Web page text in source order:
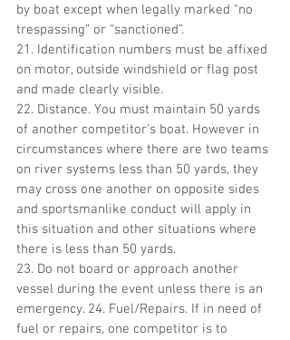
by boat except when legally marked “no
trespassing” or “sanctioned”.
21. Identification numbers must be affixed
on motor, outside windshield or flag post
and made clearly visible.
22. Distance. You must maintain 50 yards
of another competitor’s boat. However in
circumstances where there are two teams
on river systems less than 50 yards, they
may cross one another on opposite sides
and sportsmanlike conduct will apply in
this situation and other situations where
there is less than 50 yards.
23. Do not board or approach another
vessel during the event unless there is an
emergency. 24. Fuel/Repairs. If in need of
fuel or repairs, one competitor is to